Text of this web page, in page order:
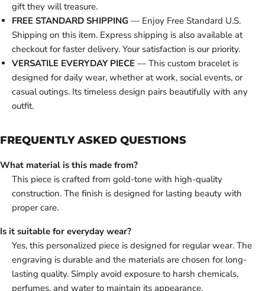
gift they will treasure.
FREE STANDARD SHIPPING — Enjoy Free Standard U.S.
Shipping on this item. Express shipping is also available at
checkout for faster delivery. Your satisfaction is our priority.
VERSATILE EVERYDAY PIECE — This custom bracelet is
designed for daily wear, whether at work, social events, or
casual outings. Its timeless design pairs beautifully with any
outfit.
FREQUENTLY ASKED QUESTIONS
What material is this made from?
This piece is crafted from gold-tone with high-quality
construction. The finish is designed for lasting beauty with
proper care.
Is it suitable for everyday wear?
Yes, this personalized piece is designed for regular wear. The
engraving is durable and the materials are chosen for long-
lasting quality. Simply avoid exposure to harsh chemicals,
perfumes, and water to maintain its appearance.